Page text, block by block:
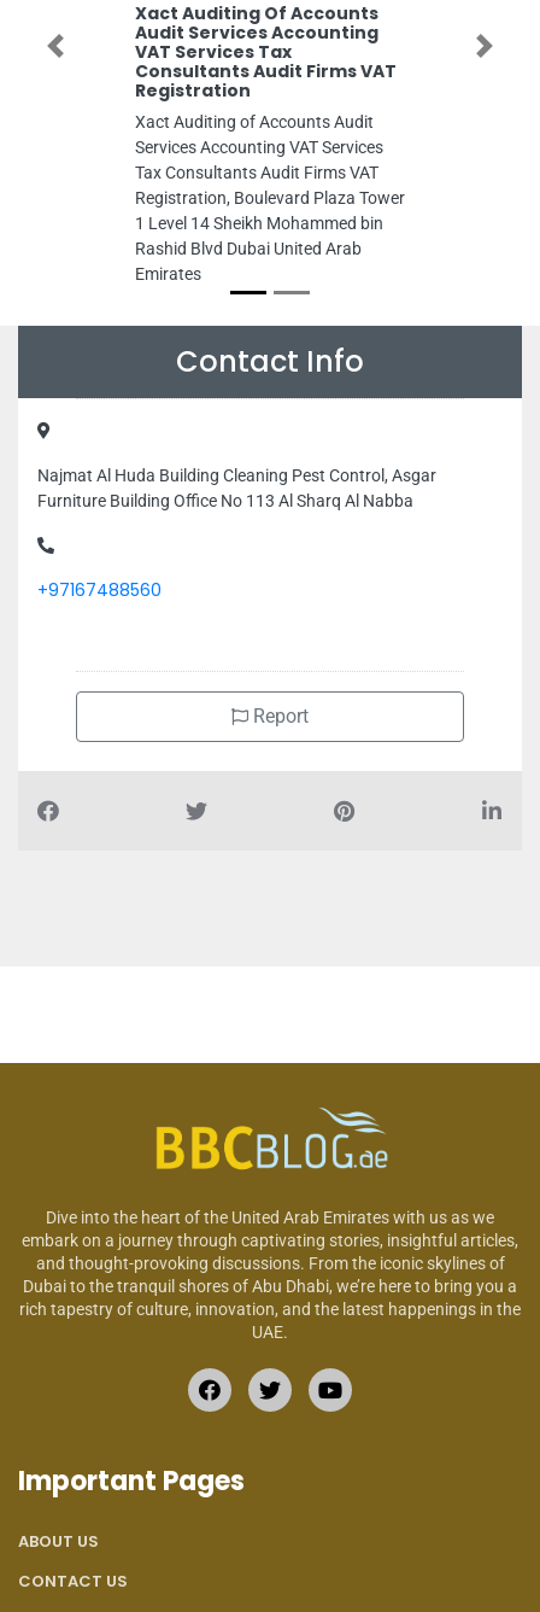
Xact Auditing Of Accounts
Audit Services Accounting
VAT Services Tax
Consultants Audit Firms VAT
Registration
Xact Auditing of Accounts Audit
Services Accounting VAT Services
Tax Consultants Audit Firms VAT
Registration, Boulevard Plaza Tower
1 Level 14 Sheikh Mohammed bin
Rashid Blvd Dubai United Arab
Emirates
Previous Next
Contact Info
Najmat Al Huda Building Cleaning Pest Control, Asgar
Furniture Building Office No 113 Al Sharq Al Nabba
+97167488560
Report
Dive into the heart of the United Arab Emirates with us as we
embark on a journey through captivating stories, insightful articles,
and thought-provoking discussions. From the iconic skylines of
Dubai to the tranquil shores of Abu Dhabi, we’re here to bring you a
rich tapestry of culture, innovation, and the latest happenings in the
UAE.
Important Pages
ABOUT US
CONTACT US